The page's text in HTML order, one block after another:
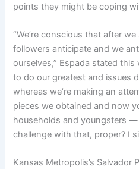
points they might be coping
“We’re conscious that after
followers anticipate and we
ourselves,” Espada stated
to do our greatest and issues
whereas we’re making an
pieces we obtained and now
households and youngsters
challenge with that, proper? I
Kansas Metropolis’s Salvador